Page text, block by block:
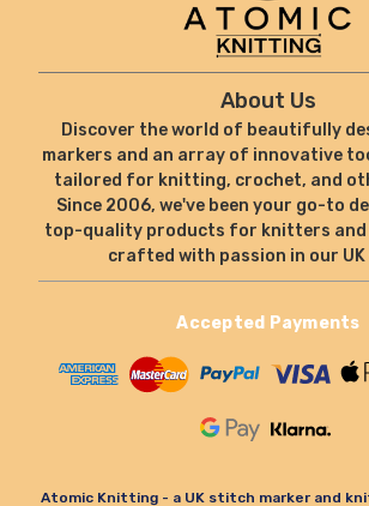
About Us
Discover the world of beautifully
markers and an array of innovative
tailored for knitting, crochet, and
Since 2006, we've been your go-to
top-quality products for knitters and
crafted with passion in our
Accepted Payments
Atomic Knitting - a UK stitch marker and